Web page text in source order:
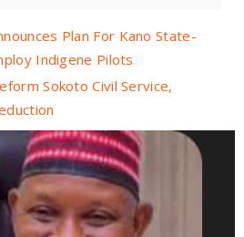
Plan For Kano State-
Indigene Pilots
Sokoto Civil Service,